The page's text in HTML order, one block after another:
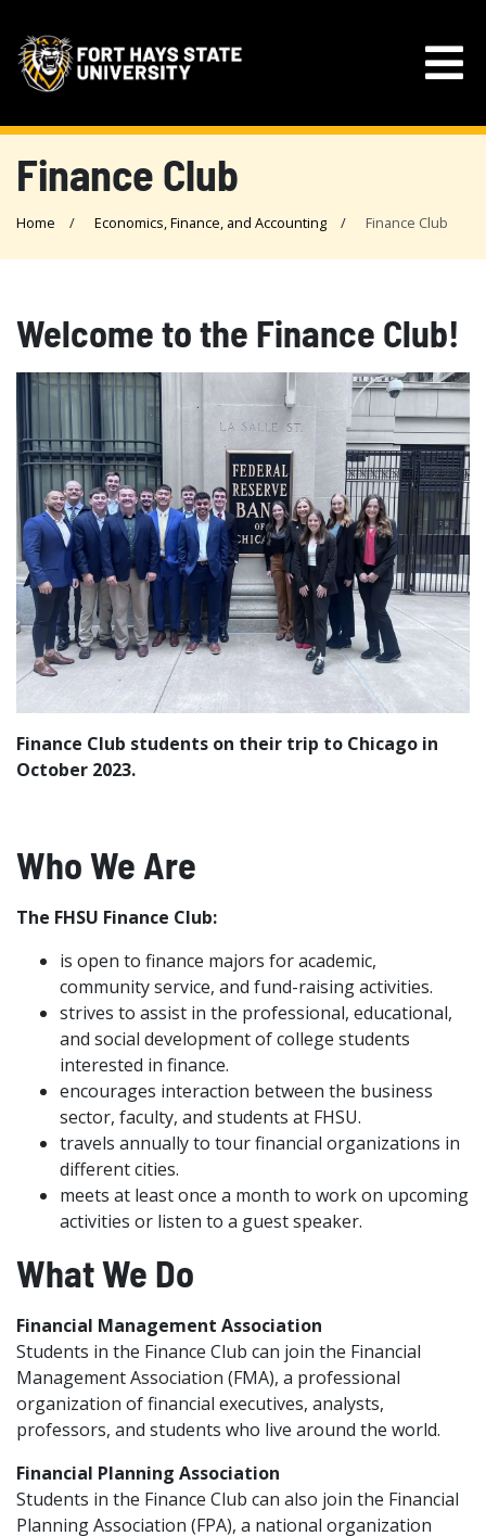
Finance Club
Home Economics, Finance, and Accounting Finance Club
Welcome to the Finance Club!
Finance Club students on their trip to Chicago in
October 2023.
Who We Are
The FHSU Finance Club:
is open to finance majors for academic,
community service, and fund-raising activities.
strives to assist in the professional, educational,
and social development of college students
interested in finance.
encourages interaction between the business
sector, faculty, and students at FHSU.
travels annually to tour financial organizations in
different cities.
meets at least once a month to work on upcoming
activities or listen to a guest speaker.
What We Do
Financial Management Association
Students in the Finance Club can join the Financial
Management Association (FMA), a professional
organization of financial executives, analysts,
professors, and students who live around the world.
Financial Planning Association
Students in the Finance Club can also join the Financial
Planning Association (FPA), a national organization